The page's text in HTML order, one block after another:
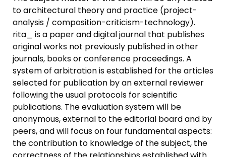
to architectural theory and practice (project-
analysis / composition-criticism-technology).
rita_ is a paper and digital journal that publishes
original works not previously published in other
journals, books or conference proceedings. A
system of arbitration is established for the articles
selected for publication by an external reviewer
following the usual protocols for scientific
publications. The evaluation system will be
anonymous, external to the editorial board and by
peers, and will focus on four fundamental aspects:
the contribution to knowledge of the subject, the